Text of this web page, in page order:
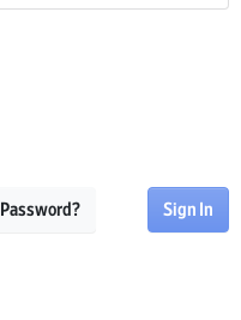
Sign In